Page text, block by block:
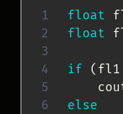
float
float
if ( fl1
else